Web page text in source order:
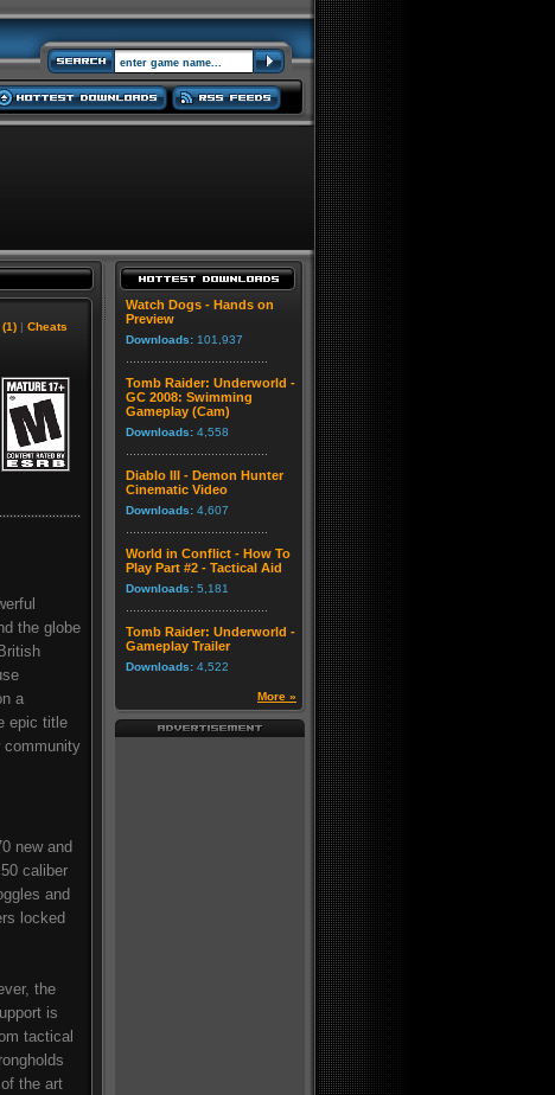
| Cheats
the globe
a
epic title
community
new and
caliber
and
locked
the
is
tactical
the art
Watch Dogs - Hands on
Preview
Downloads: 101,937
Tomb Raider: Underworld -
GC 2008: Swimming
Gameplay (Cam)
Downloads: 4,558
Diablo III - Demon Hunter
Cinematic Video
Downloads: 4,607
World in Conflict - How To
Play Part #2 - Tactical Aid
Downloads: 5,181
Tomb Raider: Underworld -
Gameplay Trailer
Downloads: 4,522
More »